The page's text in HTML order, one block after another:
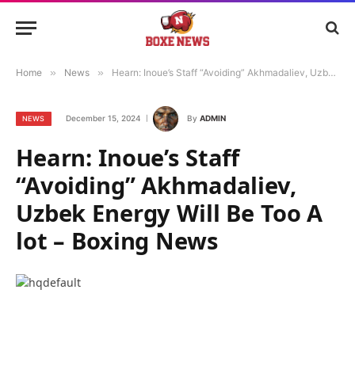
Home » News » Hearn: Inoue’s Staff “Avoiding” Akhmadaliev, Uzbek Energy Will Be Too A lot – Boxing News
NEWS December 15, 2024 By ADMIN
Hearn: Inoue’s Staff
“Avoiding” Akhmadaliev,
Uzbek Energy Will Be Too A
lot – Boxing News